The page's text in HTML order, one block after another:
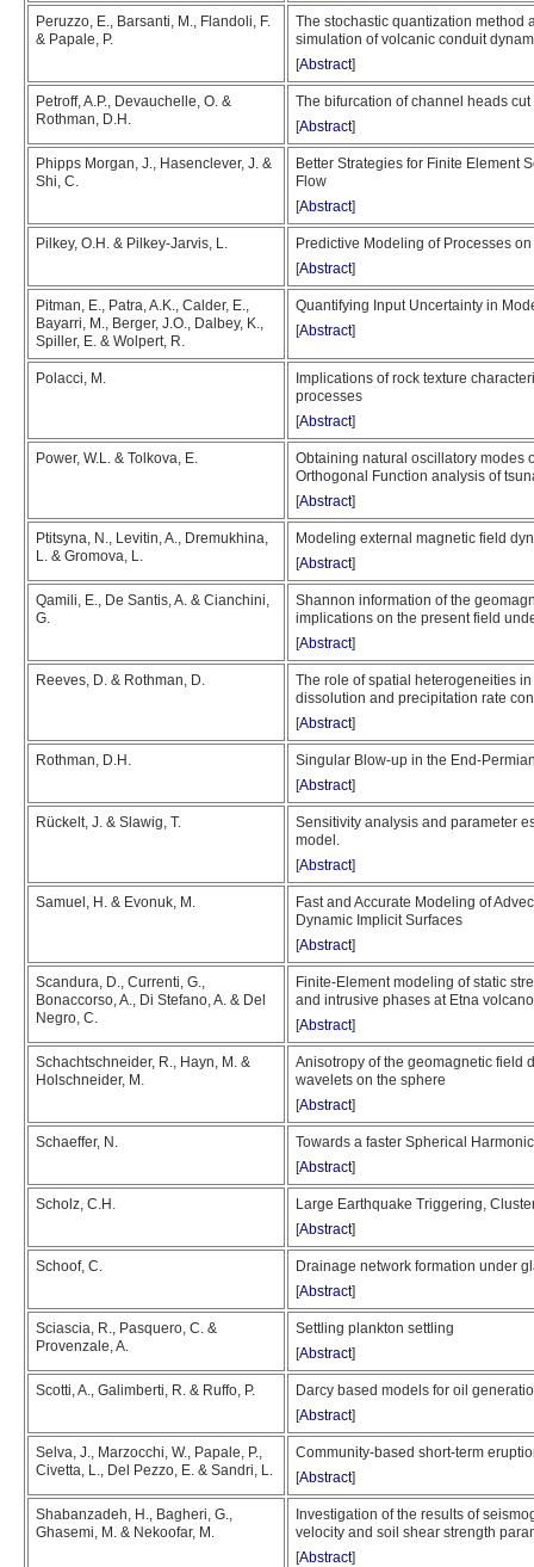
Peruzzo, E., Barsanti, M., Flandoli, F.
& Papale, P.
The stochastic quantization method
simulation of volcanic conduit
[Abstract]
Petroff, A.P., Devauchelle, O. &
Rothman, D.H.
The bifurcation of channel heads
[Abstract]
Phipps Morgan, J., Hasenclever, J. &
Shi, C.
Better Strategies for Finite Element
Flow
[Abstract]
Pilkey, O.H. & Pilkey-Jarvis, L.
Predictive Modeling of Processes
[Abstract]
Pitman, E., Patra, A.K., Calder, E.,
Bayarri, M., Berger, J.O., Dalbey, K.,
Spiller, E. & Wolpert, R.
Quantifying Input Uncertainty in
[Abstract]
Polacci, M.
Implications of rock texture
processes
[Abstract]
Power, W.L. & Tolkova, E.
Obtaining natural oscillatory modes
Orthogonal Function analysis of
[Abstract]
Ptitsyna, N., Levitin, A., Dremukhina,
L. & Gromova, L.
Modeling external magnetic field
[Abstract]
Qamili, E., De Santis, A. & Cianchini,
G.
Shannon information of the
implications on the present field
[Abstract]
Reeves, D. & Rothman, D.
The role of spatial heterogeneities
dissolution and precipitation rate
[Abstract]
Rothman, D.H.
Singular Blow-up in the End-
[Abstract]
Rückelt, J. & Slawig, T.
Sensitivity analysis and parameter
model.
[Abstract]
Samuel, H. & Evonuk, M.
Fast and Accurate Modeling of
Dynamic Implicit Surfaces
[Abstract]
Scandura, D., Currenti, G.,
Bonaccorso, A., Di Stefano, A. & Del
Negro, C.
Finite-Element modeling of static
and intrusive phases at Etna volcano
[Abstract]
Schachtschneider, R., Hayn, M. &
Holschneider, M.
Anisotropy of the geomagnetic field
wavelets on the sphere
[Abstract]
Schaeffer, N.
Towards a faster Spherical
[Abstract]
Scholz, C.H.
Large Earthquake Triggering,
[Abstract]
Schoof, C.
Drainage network formation under
[Abstract]
Sciascia, R., Pasquero, C. &
Provenzale, A.
Settling plankton settling
[Abstract]
Scotti, A., Galimberti, R. & Ruffo, P.
Darcy based models for oil
[Abstract]
Selva, J., Marzocchi, W., Papale, P.,
Civetta, L., Del Pezzo, E. & Sandri, L.
Community-based short-term
[Abstract]
Shabanzadeh, H., Bagheri, G.,
Ghasemi, M. & Nekoofar, M.
Investigation of the results of
velocity and soil shear strength
[Abstract]